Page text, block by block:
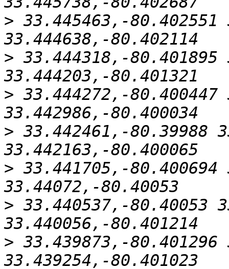
> 33.445463,-80.402551
> 33.444318,-80.401895
> 33.444272,-80.400447
> 33.442461,-80.39988
> 33.441705,-80.400694
> 33.440537,-80.40053
> 33.439873,-80.401296